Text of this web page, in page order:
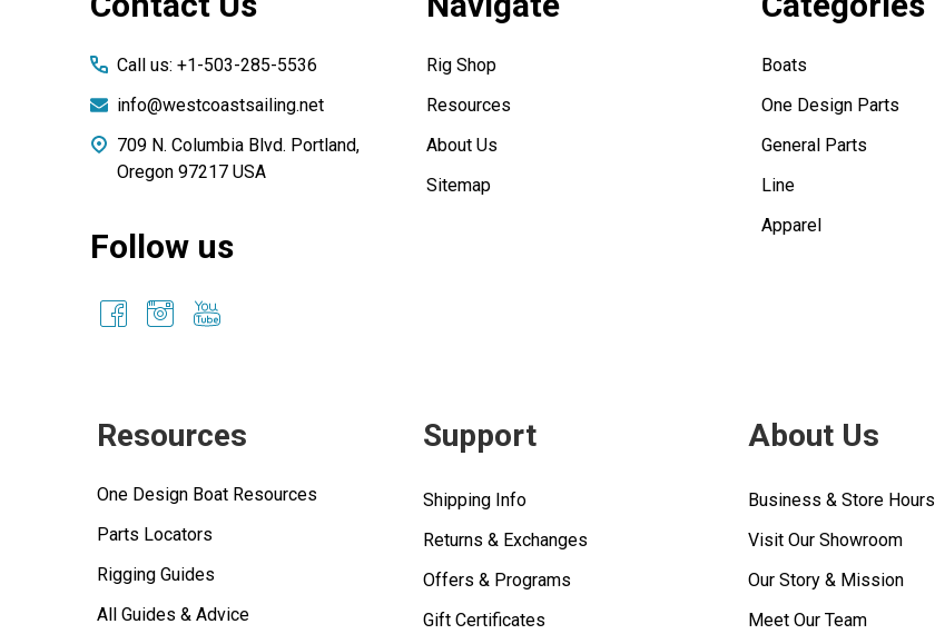
Call us: +1-503-285-5536
info@westcoastsailing.net
709 N. Columbia Blvd. Portland,
Oregon 97217 USA
Follow us
Rig Shop
Resources
About Us
Sitemap
Boats
One Design Parts
General Parts
Line
Apparel
Resources
One Design Boat Resources
Parts Locators
Rigging Guides
All Guides & Advice
Support
Shipping Info
Returns & Exchanges
Offers & Programs
Gift Certificates
About Us
Business & Store Hours
Visit Our Showroom
Our Story & Mission
Meet Our Team